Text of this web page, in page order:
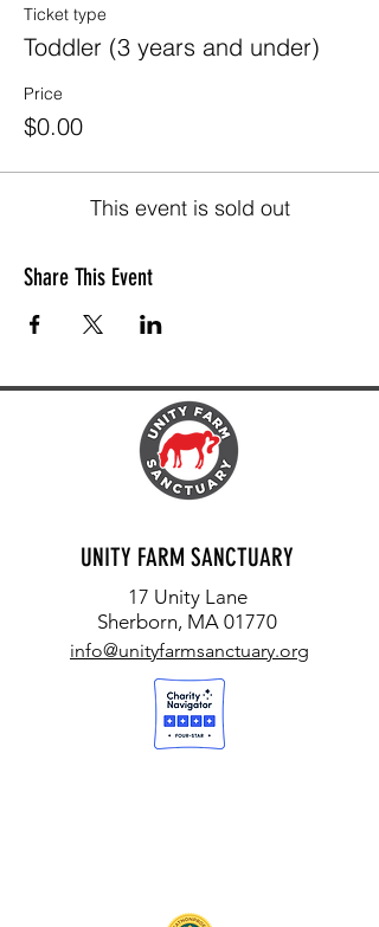
Ticket type
Toddler (3 years and under)
Price
$0.00
This event is sold out
Share This Event
UNITY FARM SANCTUARY
17 Unity Lane
Sherborn, MA 01770
info@unityfarmsanctuary.org